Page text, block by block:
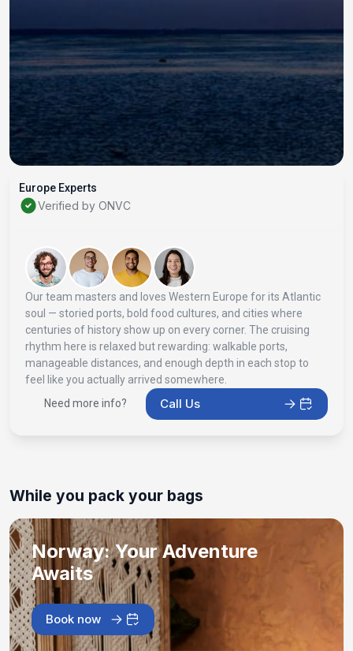
Europe Experts
Verified by ONVC
Our team masters and loves Western Europe for its Atlantic
soul — storied ports, bold food cultures, and cities where
centuries of history show up on every corner. The cruising
rhythm here is relaxed but rewarding: walkable ports,
manageable distances, and enough depth in each stop to
feel like you actually arrived somewhere.
Need more info?
Call Us
While you pack your bags
Norway: Your Adventure
Awaits
Book now